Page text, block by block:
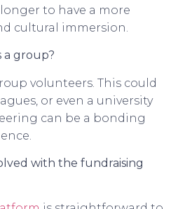
to have a more
cultural immersion.
a group?
volunteers. This could
or even a university
can be a bonding
with the fundraising